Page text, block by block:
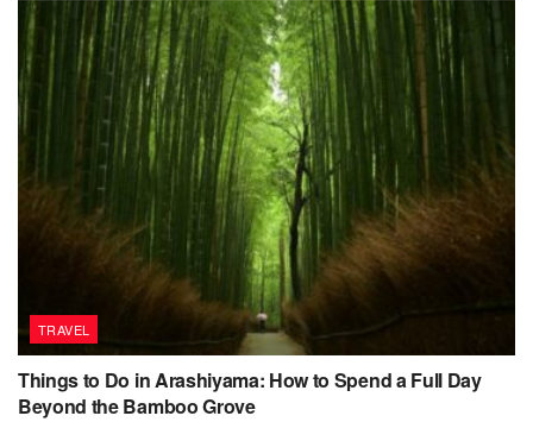
TRAVEL
Things to Do in Arashiyama: How to Spend a Full Day
Beyond the Bamboo Grove